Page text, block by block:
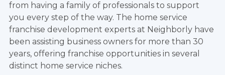
from having a family of professionals to support
you every step of the way. The home service
franchise development experts at Neighborly have
been assisting business owners for more than 30
years, offering franchise opportunities in several
distinct home service niches.